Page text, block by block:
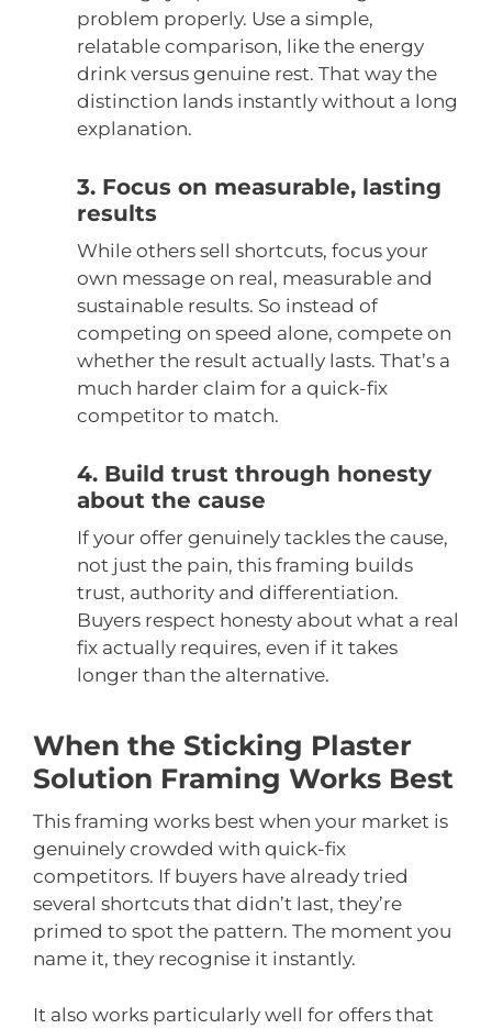
problem properly. Use a simple,
relatable comparison, like the energy
drink versus genuine rest. That way the
distinction lands instantly without a long
explanation.
3. Focus on measurable, lasting
results
While others sell shortcuts, focus your
own message on real, measurable and
sustainable results. So instead of
competing on speed alone, compete on
whether the result actually lasts. That’s a
much harder claim for a quick-fix
competitor to match.
4. Build trust through honesty
about the cause
If your offer genuinely tackles the cause,
not just the pain, this framing builds
trust, authority and differentiation.
Buyers respect honesty about what a real
fix actually requires, even if it takes
longer than the alternative.
When the Sticking Plaster
Solution Framing Works Best
This framing works best when your market is
genuinely crowded with quick-fix
competitors. If buyers have already tried
several shortcuts that didn’t last, they’re
primed to spot the pattern. The moment you
name it, they recognise it instantly.
It also works particularly well for offers that